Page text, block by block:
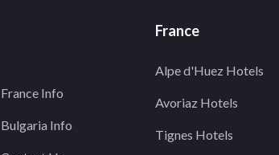
France Info
Bulgaria Info
France
Alpe d'Huez Hotels
Avoriaz Hotels
Tignes Hotels